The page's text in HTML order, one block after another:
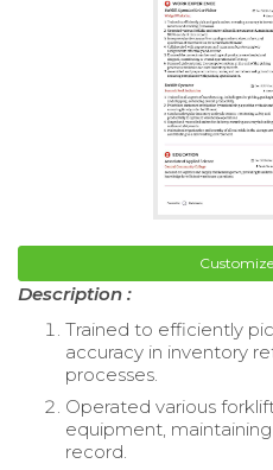
Description :
Trained to efficiently
accuracy in inventory
processes.
Operated various
equipment,
record.